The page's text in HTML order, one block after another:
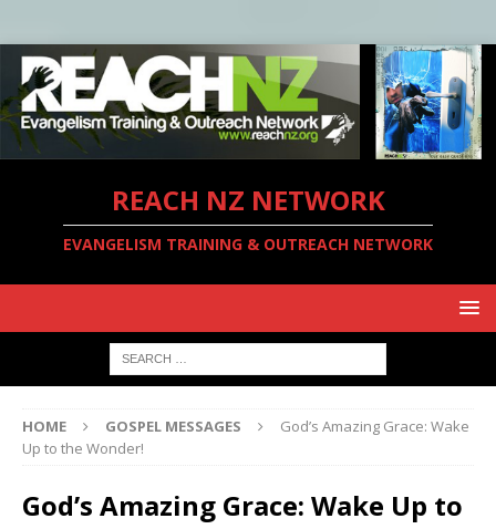
REACH NZ NETWORK
EVANGELISM TRAINING & OUTREACH NETWORK
HOME GOSPEL MESSAGES
God’s Amazing Grace: Wake
Up to the Wonder!
God’s Amazing Grace: Wake Up to